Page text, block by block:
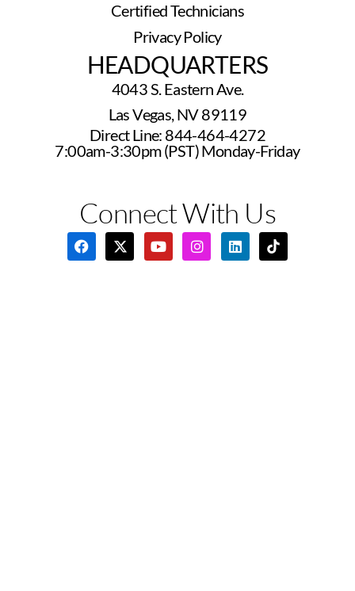
Certified Technicians
Privacy Policy
HEADQUARTERS
4043 S. Eastern Ave.
Las Vegas, NV 89119
Direct Line: 844-464-4272
7:00am-3:30pm (PST) Monday-Friday
Connect With Us